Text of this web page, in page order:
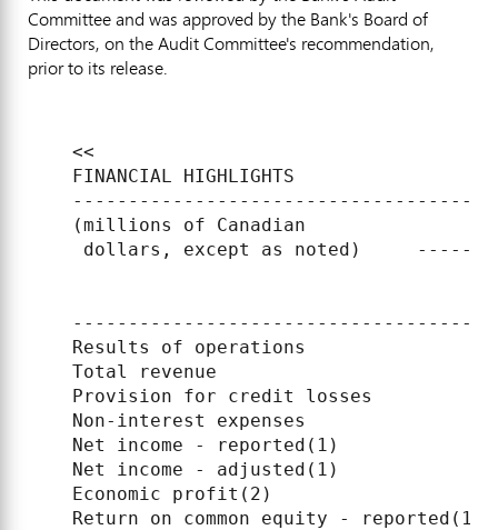
Committee and was approved by the Bank's Board of
Directors, on the Audit Committee's recommendation,
prior to its release.
    <<
    FINANCIAL HIGHLIGHTS
(millions of Canadian
dollars, except as noted)
    Results of operations
Total revenue
Provision for credit losses
Non-interest expenses
Net income - reported(1)
Net income - adjusted(1)
Economic profit(2)
Return on common equity - reported(1)